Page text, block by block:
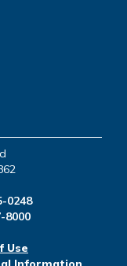
0248
8000
Use